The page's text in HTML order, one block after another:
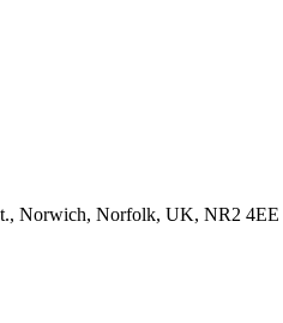
Norwich, Norfolk, UK, NR2 4EE